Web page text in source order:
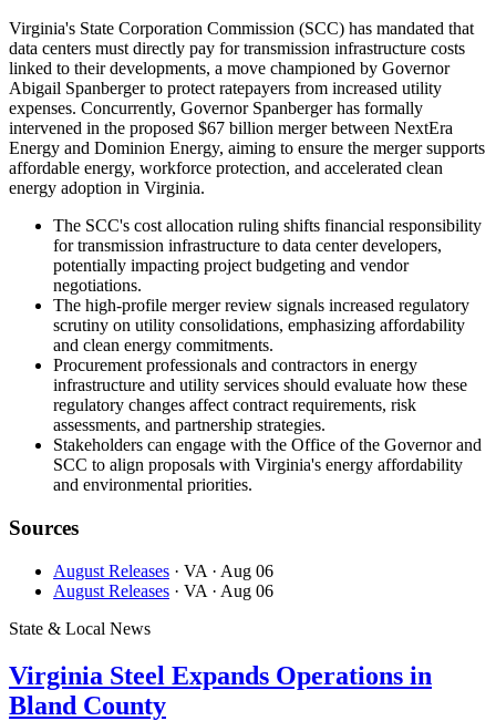
Virginia's State Corporation Commission (SCC) has mandated that
data centers must directly pay for transmission infrastructure costs
linked to their developments, a move championed by Governor
Abigail Spanberger to protect ratepayers from increased utility
expenses. Concurrently, Governor Spanberger has formally
intervened in the proposed $67 billion merger between NextEra
Energy and Dominion Energy, aiming to ensure the merger supports
affordable energy, workforce protection, and accelerated clean
energy adoption in Virginia.
The SCC's cost allocation ruling shifts financial responsibility
for transmission infrastructure to data center developers,
potentially impacting project budgeting and vendor
negotiations.
The high-profile merger review signals increased regulatory
scrutiny on utility consolidations, emphasizing affordability
and clean energy commitments.
Procurement professionals and contractors in energy
infrastructure and utility services should evaluate how these
regulatory changes affect contract requirements, risk
assessments, and partnership strategies.
Stakeholders can engage with the Office of the Governor and
SCC to align proposals with Virginia's energy affordability
and environmental priorities.
Sources
August Releases · VA · Aug 06
August Releases · VA · Aug 06
State & Local News
Virginia Steel Expands Operations in
Bland County